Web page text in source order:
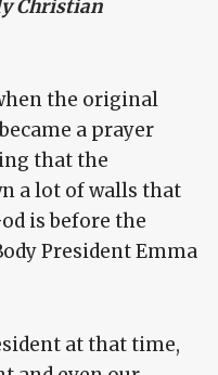
Christian
the original
a prayer
that the
a lot of walls that
is before the
President Emma
at that time,